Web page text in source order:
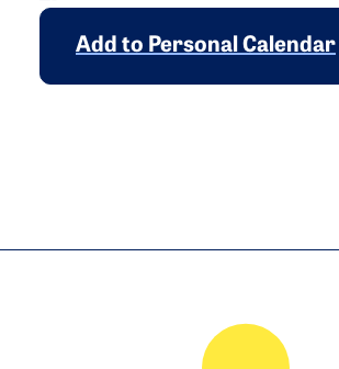
Add to Personal Calendar